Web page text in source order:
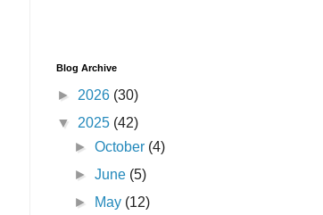
Blog Archive
► 2026 (30)
▼ 2025 (42)
►October (4)
►June (5)
►
May (12)